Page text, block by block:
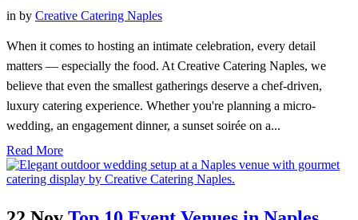
in by Creative Catering Naples
When it comes to hosting an intimate celebration, every detail
matters — especially the food. At Creative Catering Naples, we
believe that even the smallest gatherings deserve a chef-driven,
luxury catering experience. Whether you're planning a micro-
wedding, an engagement dinner, a sunset soirée on a...
Read More